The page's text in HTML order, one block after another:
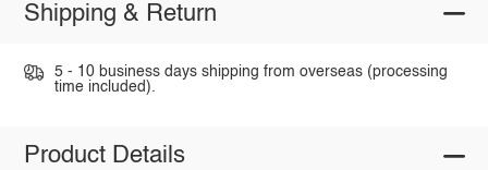
Shipping & Return
5 - 10 business days shipping from overseas (processing
time included).
Product Details